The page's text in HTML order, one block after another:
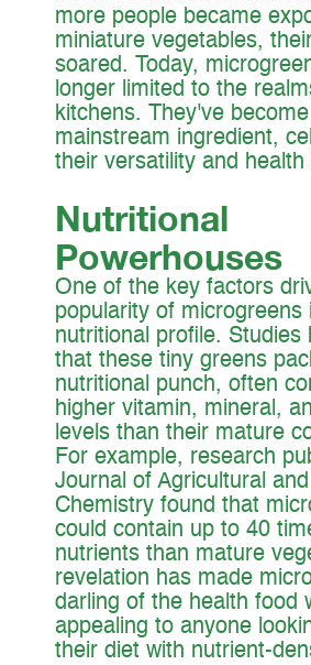
more people became
miniature vegetables,
soared. Today,
longer limited to the
kitchens. They've
mainstream ingredient,
their versatility and health
Nutritional
Powerhouses
One of the key factors
popularity of microgreens
nutritional profile. Studies
that these tiny greens
nutritional punch, often
higher vitamin, mineral,
levels than their mature
For example, research
Journal of Agricultural
Chemistry found that
could contain up to 40
nutrients than mature
revelation has made
darling of the health food
appealing to anyone
their diet with nutrient-